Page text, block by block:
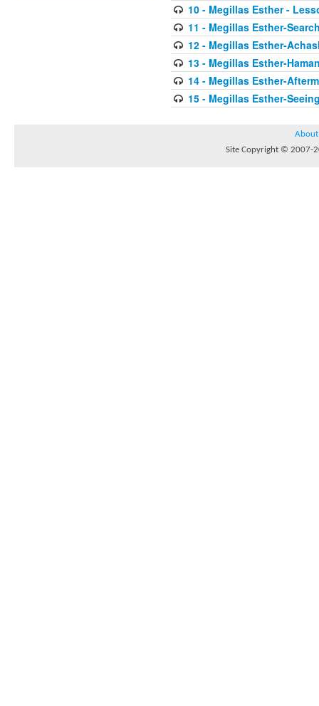
10 - Megillas Esther -
11 - Megillas Esther-
12 - Megillas Esther-
13 - Megillas Esther-
14 - Megillas Esther-
15 - Megillas Esther-
About
Site Copyright © 2007-